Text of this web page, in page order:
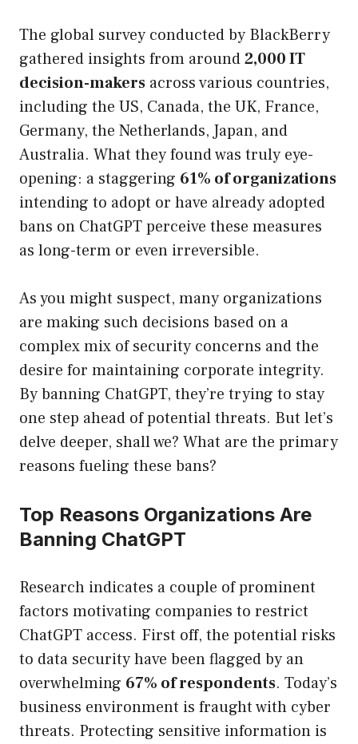
The global survey conducted by BlackBerry
gathered insights from around2,000 IT
decision-makers across various countries,
including the US, Canada, the UK, France,
Germany, the Netherlands, Japan, and
Australia. What they found was truly eye-
opening: a staggering 61% of organizations
intending to adopt or have already adopted
bans on ChatGPT perceive these measures
as long-term or even irreversible.
As you might suspect, many organizations
are making such decisions based on a
complex mix of security concerns and the
desire for maintaining corporate integrity.
By banning ChatGPT, they’re trying to stay
one step ahead of potential threats. But let’s
delve deeper, shall we? What are the primary
reasons fueling these bans?
Top Reasons Organizations Are
Banning ChatGPT
Research indicates a couple of prominent
factors motivating companies to restrict
ChatGPT access. First off, the potential risks
to data security have been flagged by an
overwhelming 67% of respondents. Today’s
business environment is fraught with cyber
threats. Protecting sensitive information is